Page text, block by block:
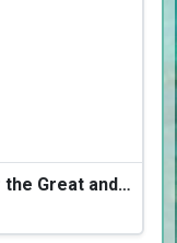
Karagiozis Presents: “Alexander the Great and the Accursed Serpent”